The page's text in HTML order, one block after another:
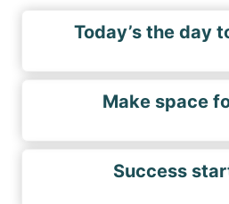
Today’s the day
Make space
Success